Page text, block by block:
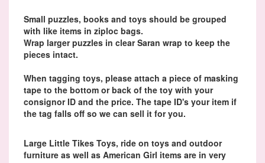
Small puzzles, books and toys should be grouped
with like items in ziploc bags.
Wrap larger puzzles in clear Saran wrap to keep the
pieces intact.
When tagging toys, please attach a piece of masking
tape to the bottom or back of the toy with your
consignor ID and the price. The tape ID's your item if
the tag falls off so we can sell it for you.
Large Little Tikes Toys, ride on toys and outdoor
furniture as well as American Girl items are in very